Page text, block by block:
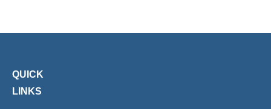
al Te
Original:China
Product Description
QUICK
LINKS